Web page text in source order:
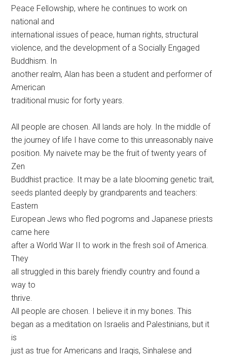
Peace Fellowship, where he continues to work on
national and
international issues of peace, human rights, structural
violence, and the development of a Socially Engaged
Buddhism. In
another realm, Alan has been a student and performer of
American
traditional music for forty years.
All people are chosen. All lands are holy. In the middle of
the journey of life I have come to this unreasonably naive
position. My naivete may be the fruit of twenty years of
Zen
Buddhist practice. It may be a late blooming genetic trait,
seeds planted deeply by grandparents and teachers:
Eastern
European Jews who fled pogroms and Japanese priests
came here
after a World War II to work in the fresh soil of America.
They
all struggled in this barely friendly country and found a
way to
thrive.
All people are chosen. I believe it in my bones. This
began as a meditation on Israelis and Palestinians, but it
is
just as true for Americans and Iraqis, Sinhalese and